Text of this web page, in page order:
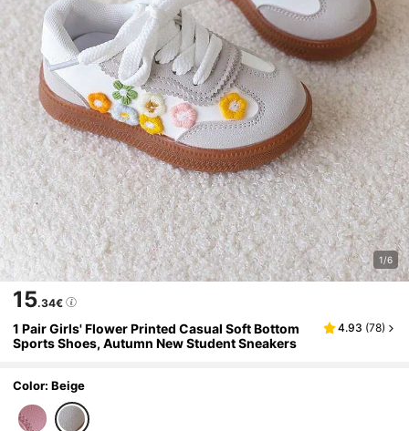
1/6
15.34€
1 Pair Girls' Flower Printed Casual Soft Bottom
Sports Shoes, Autumn New Student Sneakers
4.93 (78)
Color: Beige